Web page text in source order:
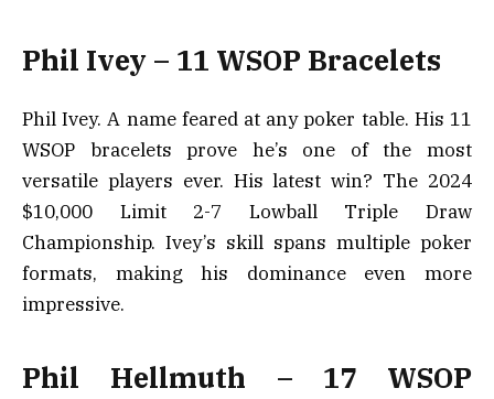
Phil Ivey – 11 WSOP Bracelets
Phil Ivey. A name feared at any poker table. His 11
WSOP bracelets prove he’s one of the most
versatile players ever. His latest win? The 2024
$10,000 Limit 2-7 Lowball Triple Draw
Championship. Ivey’s skill spans multiple poker
formats, making his dominance even more
impressive.
Phil Hellmuth – 17 WSOP